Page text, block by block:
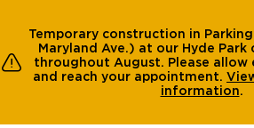
Temporary construction in
Maryland Ave.) at our Hyde Park
throughout August. Please
and reach your appointment.
information.